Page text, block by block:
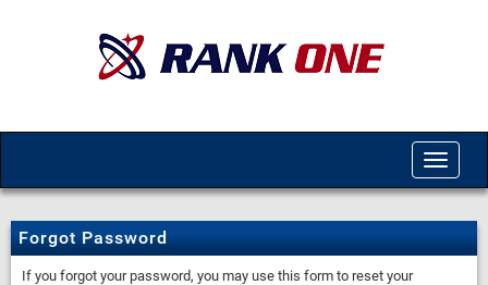
Toggle
Forgot Password
If you forgot your password, you may use this form to reset your